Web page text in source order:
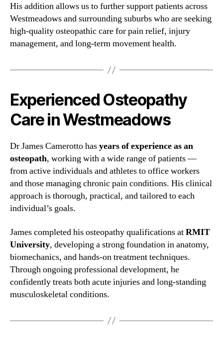
His addition allows us to further support patients across
Westmeadows and surrounding suburbs who are seeking
high-quality osteopathic care for pain relief, injury
management, and long-term movement health.
Experienced Osteopathy
Care in Westmeadows
Dr James Camerotto hasyears of experience as an
osteopath, working with a wide range of patients —
from active individuals and athletes to office workers
and those managing chronic pain conditions. His clinical
approach is thorough, practical, and tailored to each
individual’s goals.
James completed his osteopathy qualifications atRMIT
University, developing a strong foundation in anatomy,
biomechanics, and hands-on treatment techniques.
Through ongoing professional development, he
confidently treats both acute injuries and long-standing
musculoskeletal conditions.